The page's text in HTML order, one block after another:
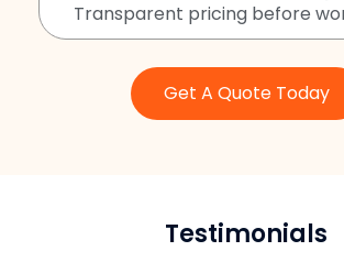
Transparent pricing before
Get A Quote Today
Testimonials